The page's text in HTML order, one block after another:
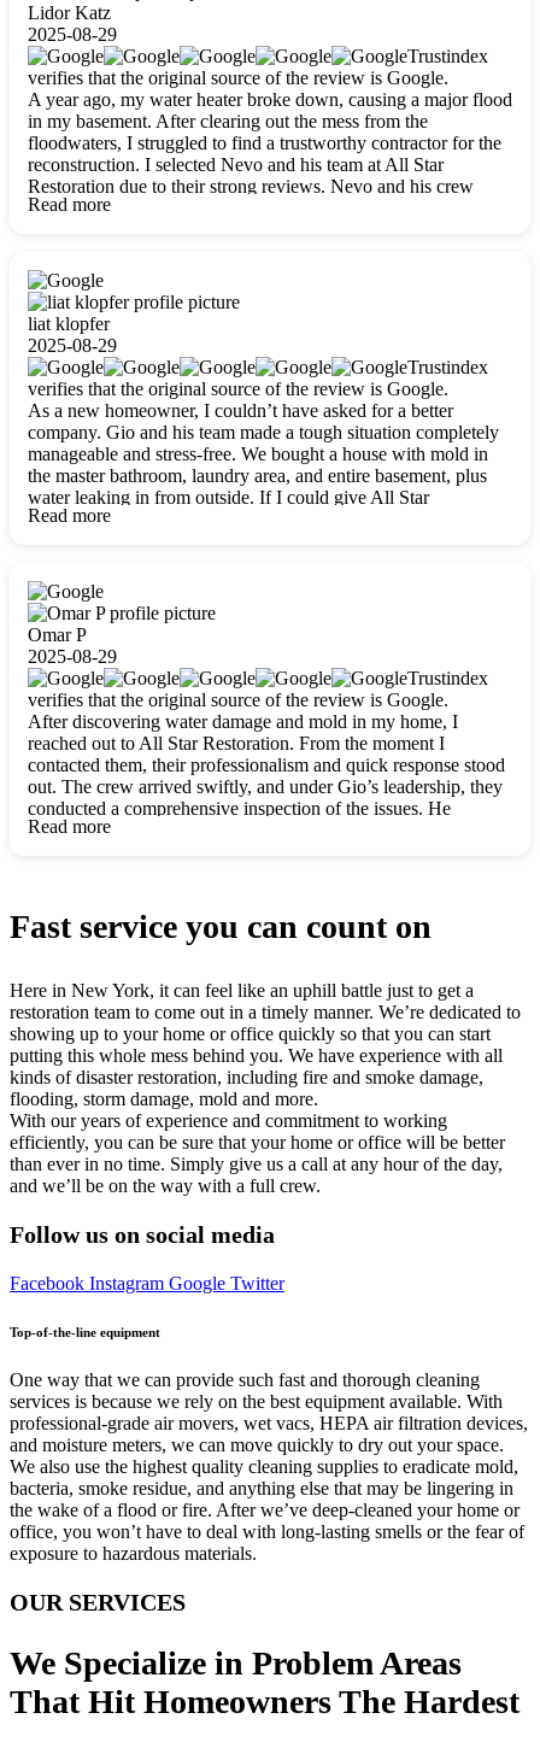
Lidor Katz
2025-08-29
Trustindex
verifies that the original source of the review is Google.
A year ago, my water heater broke down, causing a major flood
in my basement. After clearing out the mess from the
floodwaters, I struggled to find a trustworthy contractor for the
reconstruction. I selected Nevo and his team at All Star
Restoration due to their strong reviews. Nevo and his crew
were outstandingly professional, skilled, polite, respectful, and
Read more
liat klopfer
2025-08-29
Trustindex
verifies that the original source of the review is Google.
As a new homeowner, I couldn’t have asked for a better
company. Gio and his team made a tough situation completely
manageable and stress-free. We bought a house with mold in
the master bathroom, laundry area, and entire basement, plus
water leaking in from outside. If I could give All Star
Restoration more than five stars, I would. Gio and his crew
carefully packing everything up, then tackled demolition,
waterproofing, and mold removal. They made sure every task
was done perfectly and kept me updated every step of the way.
Whenever I had questions, they were happy to explain things
clearly. They worked closely with me to ensure my vision came
to life. The renovation turned out absolutely gorgeous, and I’m
so thankful for the safe, stunning home they’ve given me to
build my life in. Hands down, All Star Restoration is the go-to
for any home project. If you want a caring, thorough, fair, and
honest team, they’re the ones to choose. We’ll only call them
for future projects! Thank you so much, Gio and the entire
crew, we’re beyond grateful!
Read more
Omar P
2025-08-29
Trustindex
verifies that the original source of the review is Google.
After discovering water damage and mold in my home, I
reached out to All Star Restoration. From the moment I
contacted them, their professionalism and quick response stood
out. The crew arrived swiftly, and under Gio’s leadership, they
conducted a comprehensive inspection of the issues. He
explained every step in a clear, detailed way, making the
Read more
Fast service you can count on
Here in New York, it can feel like an uphill battle just to get a
restoration team to come out in a timely manner. We’re dedicated to
showing up to your home or office quickly so that you can start
putting this whole mess behind you. We have experience with all
kinds of disaster restoration, including fire and smoke damage,
flooding, storm damage, mold and more.
With our years of experience and commitment to working
efficiently, you can be sure that your home or office will be better
than ever in no time. Simply give us a call at any hour of the day,
and we’ll be on the way with a full crew.
Follow us on social media
Facebook Instagram Google Twitter
Top-of-the-line equipment
One way that we can provide such fast and thorough cleaning
services is because we rely on the best equipment available. With
professional-grade air movers, wet vacs, HEPA air filtration devices,
and moisture meters, we can move quickly to dry out your space.
We also use the highest quality cleaning supplies to eradicate mold,
bacteria, smoke residue, and anything else that may be lingering in
the wake of a flood or fire. After we’ve deep-cleaned your home or
office, you won’t have to deal with long-lasting smells or the fear of
exposure to hazardous materials.
OUR SERVICES
We Specialize in Problem Areas
That Hit Homeowners The Hardest